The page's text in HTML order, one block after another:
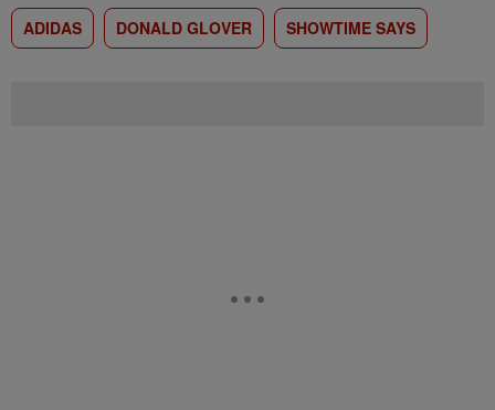
ADIDAS DONALD GLOVER SHOWTIME SAYS